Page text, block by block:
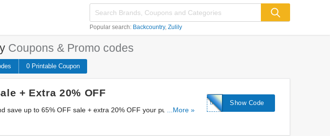
Popular search: Backcountry Zulily
Coupons & Promo codes
0 Printable Coupon
+ Extra 20% OFF
save up to 65% OFF sale + extra 20% OFF your purchase at
out!
...More »
Show Code
birthday20